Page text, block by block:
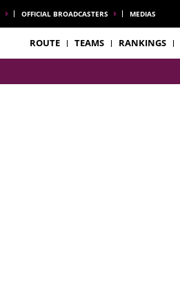
OFFICIAL BROADCASTERS MEDIAS
ROUTE TEAMS RANKINGS